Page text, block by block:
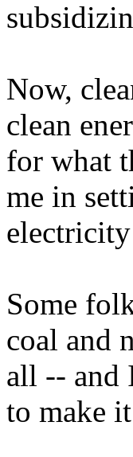
Now,
clean
for what
me in
Some
coal and
all -- and
to make